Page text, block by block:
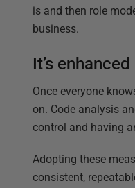
is and then role
business.
It’s
Once everyone
on. Code analysis
control and having
Adopting these
consistent,